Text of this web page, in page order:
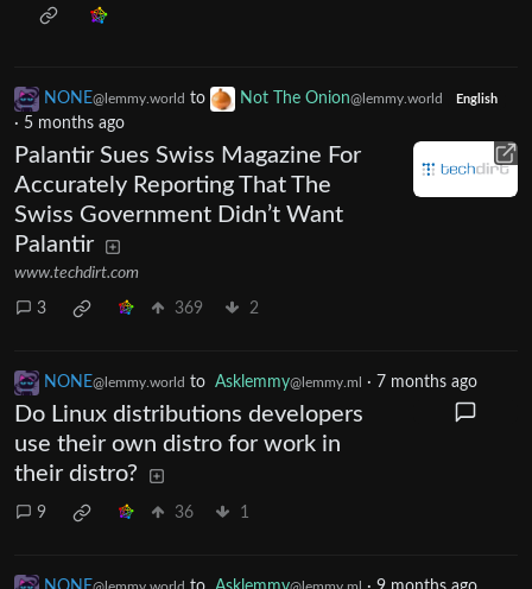
NONE@lemmy.world to Not The Onion@lemmy.world English
· 5 months ago
Palantir Sues Swiss Magazine For
Accurately Reporting That The
Swiss Government Didn’t Want
Palantir
www.techdirt.com
3 369 2
NONE@lemmy.world to Asklemmy@lemmy.ml · 7 months ago
Do Linux distributions developers
use their own distro for work in
their distro?
9 36 1